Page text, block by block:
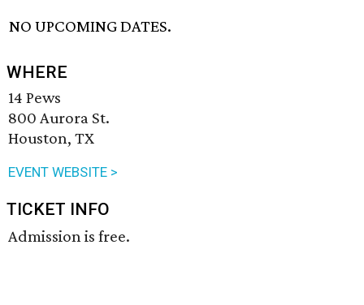
NO UPCOMING DATES.
WHERE
14 Pews
800 Aurora St.
Houston, TX
EVENT WEBSITE >
TICKET INFO
Admission is free.